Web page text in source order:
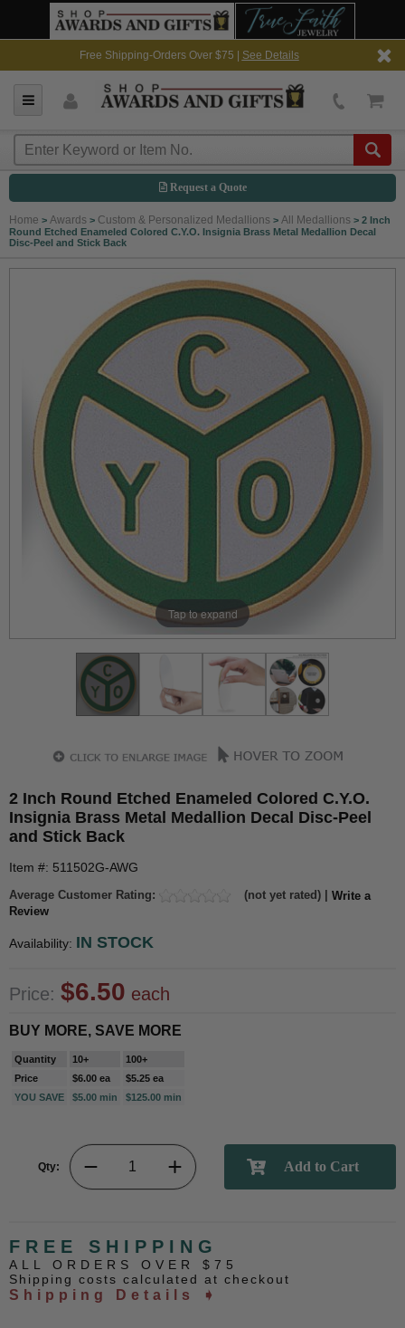
Free Shipping-Orders Over $75 | See Details
Request a Quote
Home > Awards > Custom & Personalized Medallions > All Medallions > 2 Inch
Round Etched Enameled Colored C.Y.O. Insignia Brass Metal Medallion Decal
Disc-Peel and Stick Back
Tap to expand
2 Inch Round Etched Enameled Colored C.Y.O.
Insignia Brass Metal Medallion Decal Disc-Peel
and Stick Back
Item #: 511502G-AWG
Average Customer Rating: (not yet rated) | Write a
Review
Availability: IN STOCK
Price: $6.50 each
BUY MORE, SAVE MORE
Quantity 10+
100+
Price
$6.00 ea
$5.25 ea
YOU SAVE
$5.00 min $125.00 min
Qty:
FREE SHIPPING
ALL ORDERS OVER $75
Shipping costs calculated at checkout
Shipping Details ➧